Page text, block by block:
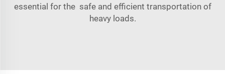
essential for the safe and efficient transportation of
heavy loads.